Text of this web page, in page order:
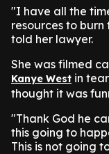
"I have all the
resources to
told her lawyer.
She was filmed
Kanye West in
thought it was
"Thank God he
this going to
This is not going